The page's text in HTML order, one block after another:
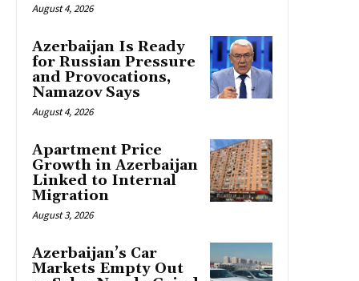
August 4, 2026
Azerbaijan Is Ready
for Russian Pressure
and Provocations,
Namazov Says
August 4, 2026
Apartment Price
Growth in Azerbaijan
Linked to Internal
Migration
August 3, 2026
Azerbaijan’s Car
Markets Empty Out